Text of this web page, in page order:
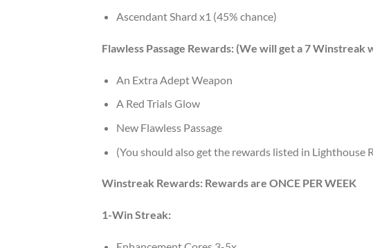
Ascendant Shard x1 (45% chance)
Flawless Passage Rewards: (We will get a 7 Winstreak
An Extra Adept Weapon
A Red Trials Glow
New Flawless Passage
(You should also get the rewards listed in Lighthouse
Winstreak Rewards: Rewards are ONCE PER WEEK
1-Win Streak: